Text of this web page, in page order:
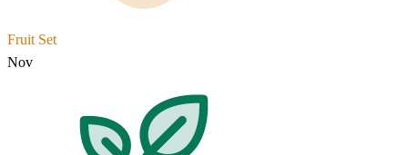
Fruit Set
Nov